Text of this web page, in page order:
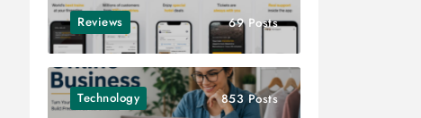
Reviews 69 Posts
Technology 853 Posts